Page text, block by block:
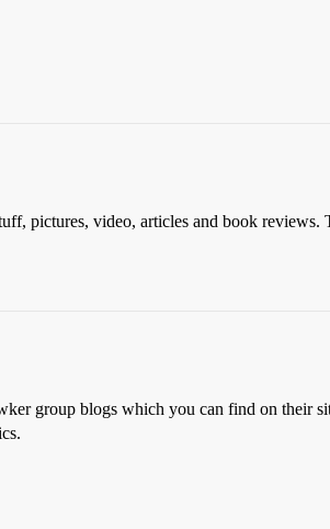
pictures, video, articles and book reviews.
group blogs which you can find on their